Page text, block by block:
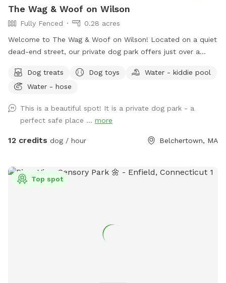
The Wag & Woof on Wilson
Fully Fenced
0.28 acres
Welcome to The Wag & Woof on Wilson! Located on a quiet
dead-end street, our private dog park offers just over a
pup to enjoy. The park features a double-gated entrance
with secure access code entry, providing a safe and stress-
our bench seating or enjoy the table and chairs with
umbrella while their dogs explore. Fresh water is available
for dogs, along with toys for play and a fun fire hydrant
visits even more enjoyable. Whether your dog needs room
to run, train, play, or simply enjoy some off-leash time, The
Dog treats Dog toys
Water - kiddie pool
Water - hose
This is a beautiful spot! It is a private dog park - a
perfect safe place ... more
12 credits dog / hour Belchertown, MA
Top spot